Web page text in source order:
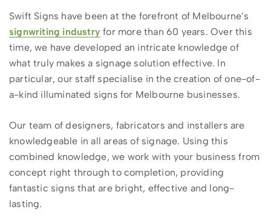
Swift Signs have been at the forefront of Melbourne’s
signwriting industry for more than 60 years. Over this
time, we have developed an intricate knowledge of
what truly makes a signage solution effective. In
particular, our staff specialise in the creation of one-of-
a-kind illuminated signs for Melbourne businesses.
Our team of designers, fabricators and installers are
knowledgeable in all areas of signage. Using this
combined knowledge, we work with your business from
concept right through to completion, providing
fantastic signs that are bright, effective and long-
lasting.